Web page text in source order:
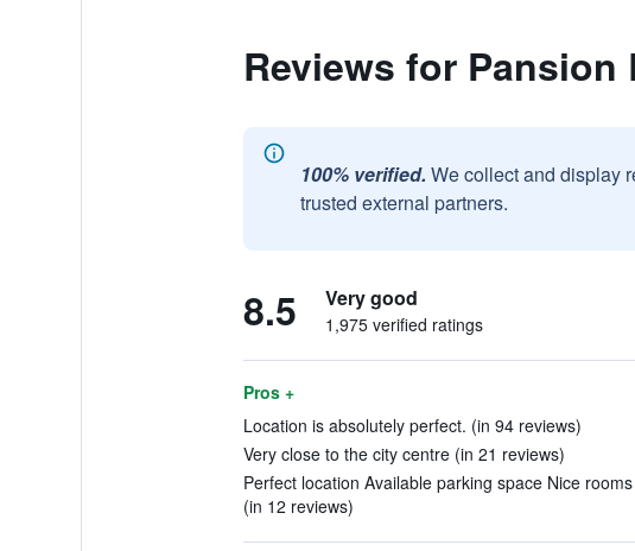
Reviews for Pansion
100% verified. We collect and display
trusted external partners.
8.5 Very good
1,975 verified ratings
Pros +
Location is absolutely perfect. (in 94 reviews)
Very close to the city centre (in 21 reviews)
Perfect location Available parking space Nice
(in 12 reviews)